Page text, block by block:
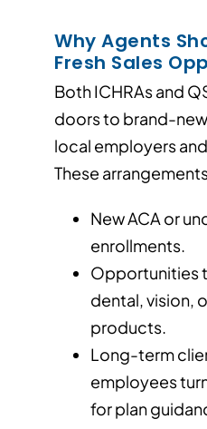
Why Agents
Fresh Sales
Both ICHRAs and
doors to brand-
local employers
These
New ACA or
enrollments.
Opportunities
dental, vision,
products.
Long-term
employees
for plan